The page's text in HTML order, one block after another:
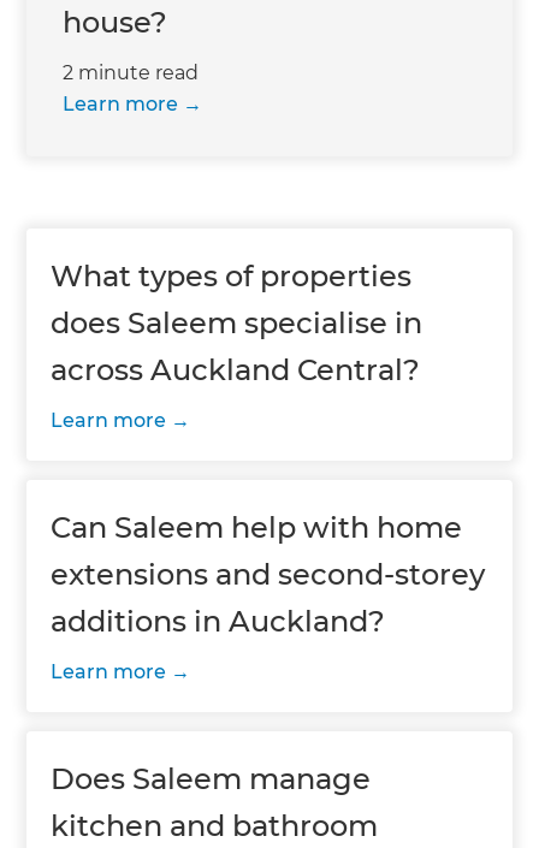
house?
2 minute read
Learn more
What types of properties
does Saleem specialise in
across Auckland Central?
Learn more
Can Saleem help with home
extensions and second-storey
additions in Auckland?
Learn more
Does Saleem manage
kitchen and bathroom